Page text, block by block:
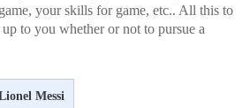
your skills for game, etc.. All this to
to you whether or not to pursue a
Messi